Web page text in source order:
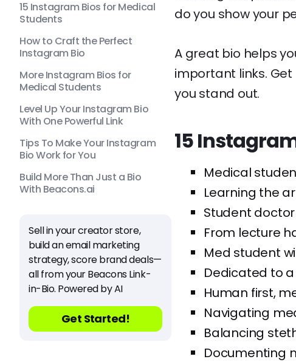
15 Instagram Bios for Medical
Students
How to Craft the Perfect
Instagram Bio
More Instagram Bios for
Medical Students
Level Up Your Instagram Bio
With One Powerful Link
Tips To Make Your Instagram
Bio Work for You
Build More Than Just a Bio
With Beacons.ai
Sell in your creator store,
build an email marketing
strategy, score brand deals—
all from your Beacons Link-
in-Bio. Powered by AI
Get Started!
do you show your
A great bio helps
important links.
you stand out.
15
Medical
Learning the
Student doctor
From lecture
Med student
Dedicated to
Human first,
Navigating
Balancing
Documenting